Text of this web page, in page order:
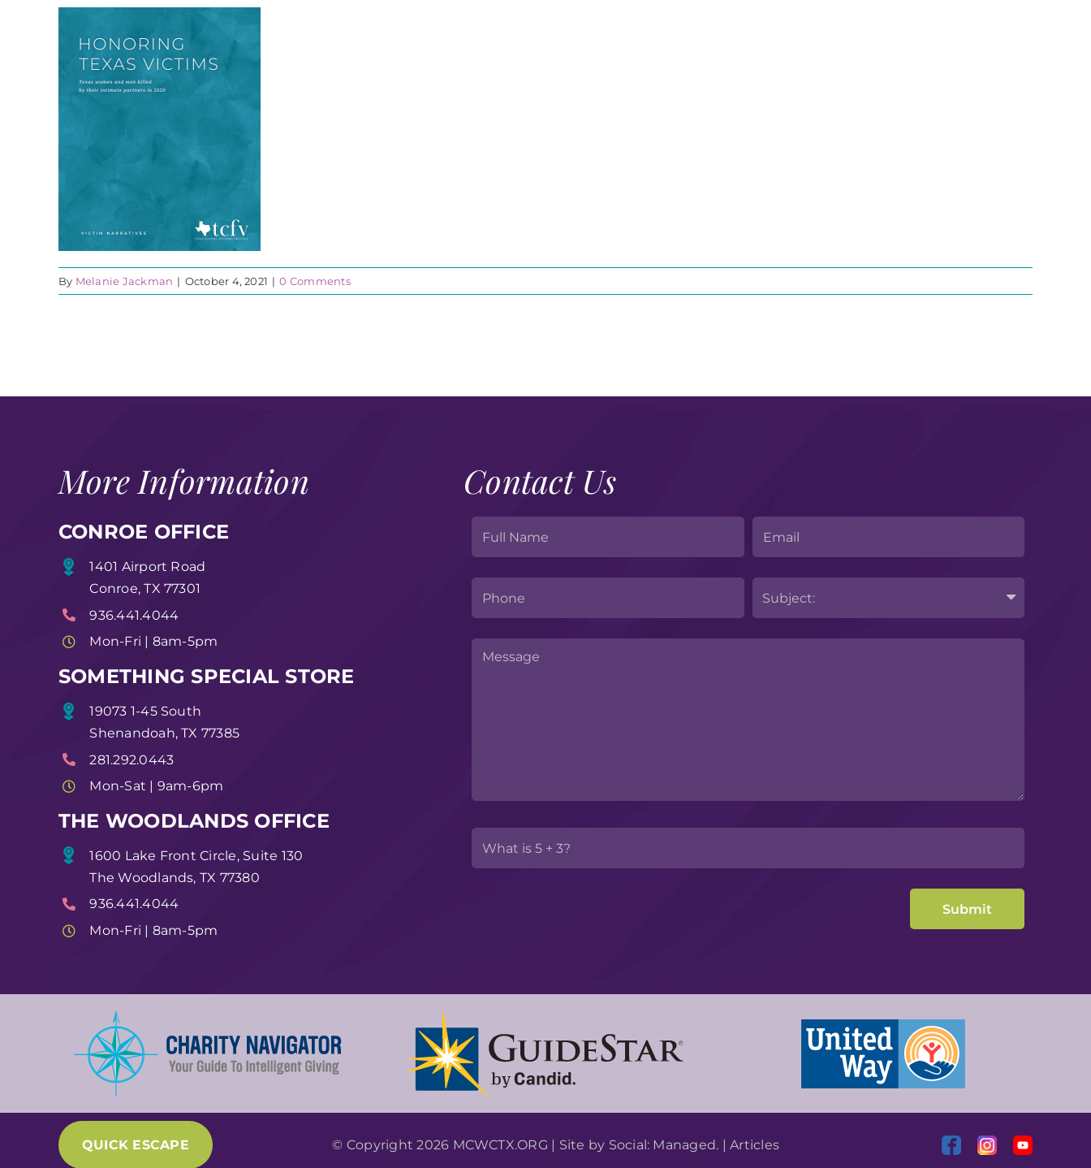
By Melanie Jackman | October 4, 2021 | 0 Comments
More Information
CONROE OFFICE
1401 Airport Road
Conroe, TX 77301
936.441.4044
Mon-Fri | 8am-5pm
SOMETHING SPECIAL STORE
19073 1-45 South
Shenandoah, TX 77385
281.292.0443
Mon-Sat | 9am-6pm
THE WOODLANDS OFFICE
1600 Lake Front Circle, Suite 130
The Woodlands, TX 77380
936.441.4044
Mon-Fri | 8am-5pm
Contact Us
QUICK ESCAPE © Copyright 2026 MCWCTX.ORG | Site by Social: Managed. |Articles